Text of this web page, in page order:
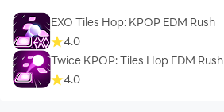
EXO Tiles Hop: KPOP EDM Rush
4.0
Twice KPOP: Tiles Hop EDM Rush
4.0